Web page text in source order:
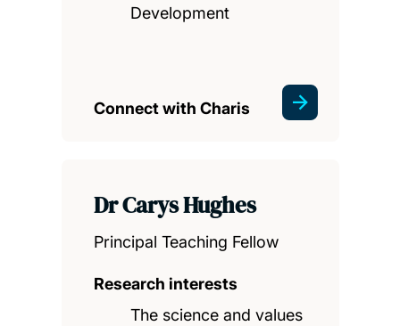
Development
Connect with Charis
Dr Carys Hughes
Principal Teaching Fellow
Research interests
The science and values